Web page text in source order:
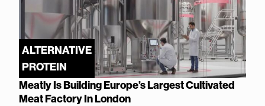
ALTERNATIVE
PROTEIN
Meatly Is Building Europe’s Largest Cultivated
Meat Factory In London